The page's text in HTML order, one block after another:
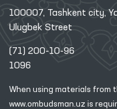
100007, Tashkent city,
Ulugbek Street
(71) 200-10-96
1096
When using materials from
www.ombudsman.uz is